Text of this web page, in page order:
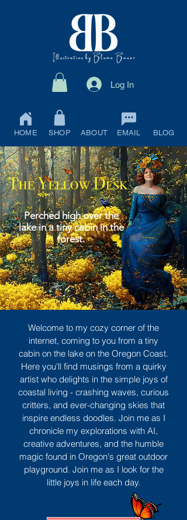
Log In
HOME SHOP ABOUT EMAIL BLOG
Perched high over the
lake in a tiny cabin in the
forest.
Welcome to my cozy corner of the
internet, coming to you from a tiny
cabin on the lake on the Oregon Coast.
Here you'll find musings from a quirky
artist who delights in the simple joys of
coastal living - crashing waves, curious
critters, and ever-changing skies that
inspire endless doodles. Join me as I
chronicle my explorations with AI,
creative adventures, and the humble
magic found in Oregon's great outdoor
playground. Join me as I look for the
little joys in life each day.